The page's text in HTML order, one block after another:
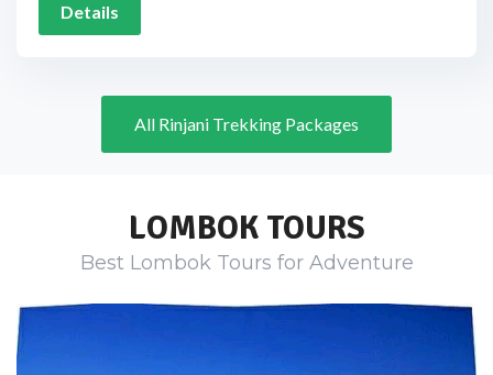
Details
All Rinjani Trekking Packages
LOMBOK TOURS
Best Lombok Tours for Adventure